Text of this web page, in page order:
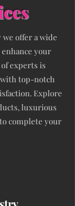
we offer a wide
your
experts is
top-notch
Explore
luxurious
complete your